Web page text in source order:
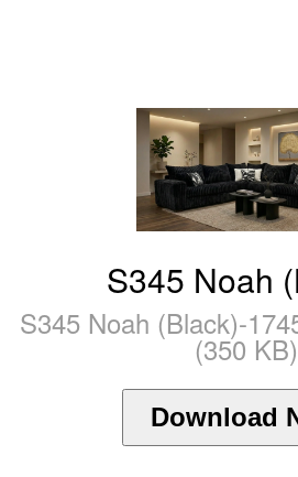
S345 Noah
S345 Noah (Black)-
(350 KB)
Download